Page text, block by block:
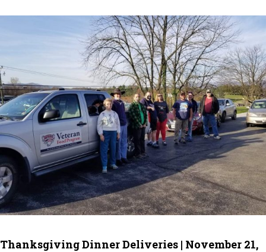
Thanksgiving Dinner Deliveries | November 21,